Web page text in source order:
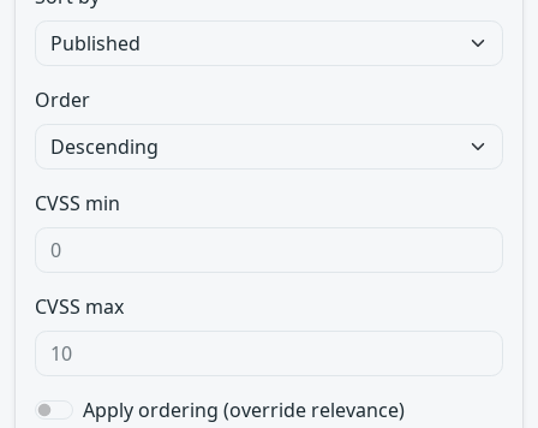
Order
CVSS min
CVSS max
Apply ordering (override relevance)